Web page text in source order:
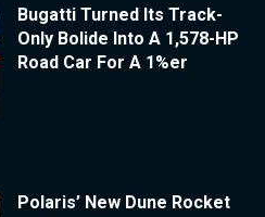
Bugatti Turned Its Track-
Only Bolide Into A 1,578-HP
Road Car For A 1%er
Polaris’ New Dune Rocket